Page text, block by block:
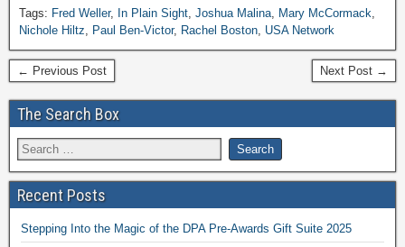
Tags: Fred Weller, In Plain Sight, Joshua Malina, Mary McCormack,
Nichole Hiltz, Paul Ben-Victor, Rachel Boston, USA Network
← Previous Post Next Post →
The Search Box
Recent Posts
Stepping Into the Magic of the DPA Pre-Awards Gift Suite 2025